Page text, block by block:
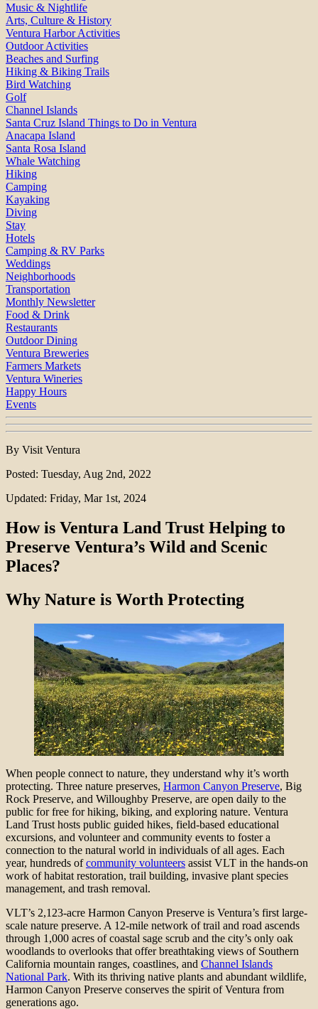
Music & Nightlife
Arts, Culture & History
Ventura Harbor Activities
Outdoor Activities
Beaches and Surfing
Hiking & Biking Trails
Bird Watching
Golf
Channel Islands
Santa Cruz Island Things to Do in Ventura
Anacapa Island
Santa Rosa Island
Whale Watching
Hiking
Camping
Kayaking
Diving
Stay
Hotels
Camping & RV Parks
Weddings
Neighborhoods
Transportation
Monthly Newsletter
Food & Drink
Restaurants
Outdoor Dining
Ventura Breweries
Farmers Markets
Ventura Wineries
Happy Hours
Events
By Visit Ventura
Posted: Tuesday, Aug 2nd, 2022
Updated: Friday, Mar 1st, 2024
How is Ventura Land Trust Helping to
Preserve Ventura’s Wild and Scenic
Places?
Why Nature is Worth Protecting
When people connect to nature, they understand why it’s worth
protecting. Three nature preserves, Harmon Canyon Preserve, Big
Rock Preserve, and Willoughby Preserve, are open daily to the
public for free for hiking, biking, and exploring nature. Ventura
Land Trust hosts public guided hikes, field-based educational
excursions, and volunteer and community events to foster a
connection to the natural world in individuals of all ages. Each
year, hundreds ofcommunity volunteers assist VLT in the hands-on
work of habitat restoration, trail building, invasive plant species
management, and trash removal.
VLT’s 2,123-acre Harmon Canyon Preserve is Ventura’s first large-
scale nature preserve. A 12-mile network of trail and road ascends
through 1,000 acres of coastal sage scrub and the city’s only oak
woodlands to overlooks that offer breathtaking views of Southern
California mountain ranges, coastlines, and Channel Islands
National Park. With its thriving native plants and abundant wildlife,
Harmon Canyon Preserve conserves the spirit of Ventura from
generations ago.